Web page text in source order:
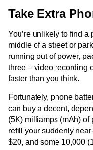
Take Extra
You’re unlikely to find a
middle of a street or
running out of power,
three – video recording
faster than you think.
Fortunately, phone
can buy a decent,
(5K) milliamps (mAh) of
refill your suddenly
$20, and some 10,000